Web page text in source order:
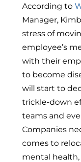
According to
Manager,
stress of
employee’s
with their
to become
will start to
trickle-down
teams and
Companies
comes to
mental